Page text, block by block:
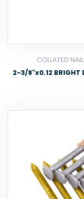
COLLATED
2-3/8″x0.12 BRIGHT